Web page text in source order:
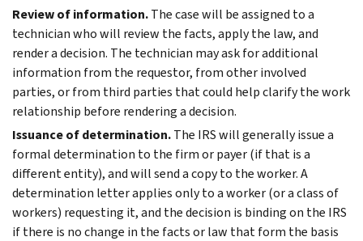
Review of information.The case will be assigned to a
technician who will review the facts, apply the law, and
render a decision. The technician may ask for additional
information from the requestor, from other involved
parties, or from third parties that could help clarify the work
relationship before rendering a decision.
Issuance of determination.The IRS will generally issue a
formal determination to the firm or payer (if that is a
different entity), and will send a copy to the worker. A
determination letter applies only to a worker (or a class of
workers) requesting it, and the decision is binding on the IRS
if there is no change in the facts or law that form the basis